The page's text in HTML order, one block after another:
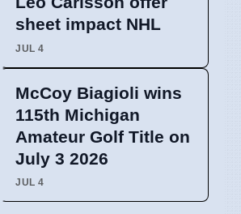
sheet impact NHL
JUL 4
McCoy Biagioli wins
115th Michigan
Amateur Golf Title on
July 3 2026
JUL 4